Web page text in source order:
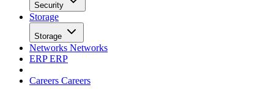
Security
Storage
Storage
Networks Networks
ERPERP
Careers Careers